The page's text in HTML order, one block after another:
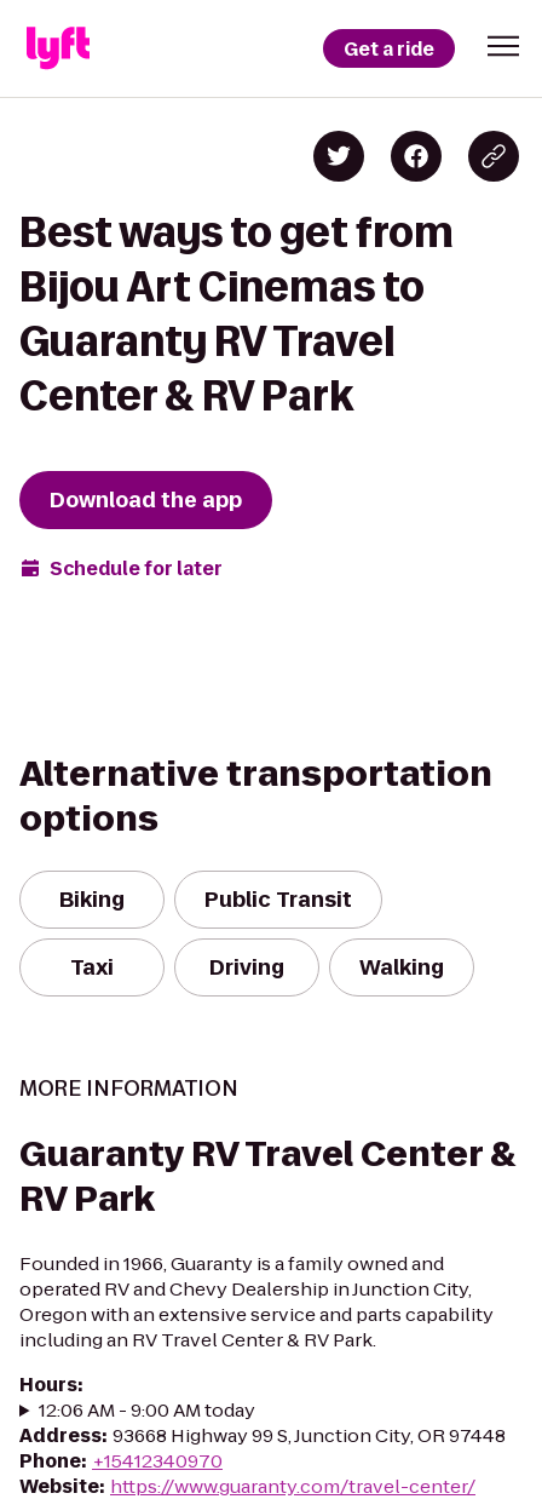
Get a ride
Best ways to get from
Bijou Art Cinemas to
Guaranty RV Travel
Center & RV Park
Download the app
Schedule for later
Alternative transportation
options
Biking Public Transit
Taxi Driving Walking
MORE INFORMATION
Guaranty RV Travel Center &
RV Park
Founded in 1966, Guaranty is a family owned and
operated RV and Chevy Dealership in Junction City,
Oregon with an extensive service and parts capability
including an RV Travel Center & RV Park.
Hours:
12:06 AM - 9:00 AM today
Address: 93668 Highway 99 S, Junction City, OR 97448
Phone: +15412340970
Website: https://www.guaranty.com/travel-center/